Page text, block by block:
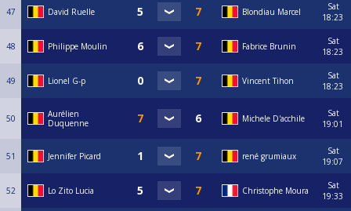
47 David Ruelle Blondiau Marcel
Sat
18:23
48 Philippe Moulin Fabrice Brunin
Sat
18:23
49 Lionel G-p Vincent Tihon
Sat
18:23
50
Aurélien
Duquenne
Michele D'acchile
Sat
19:01
51 Jennifer Picard rené grumiaux
Sat
19:07
52 Lo Zito Lucia Christophe Moura
Sat
19:33